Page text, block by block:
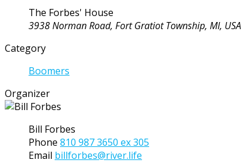
The Forbes' House
3938 Norman Road, Fort Gratiot Township, MI, USA
Category
Boomers
Organizer
Bill Forbes
Phone 810 987 3650 ex 305
Email billforbes@river.life